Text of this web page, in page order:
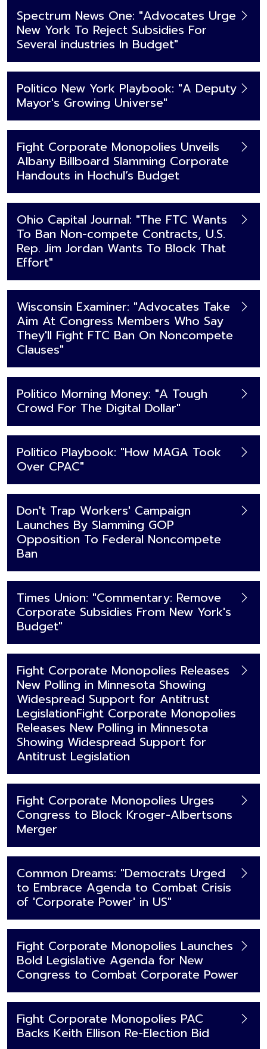
Spectrum News One: "Advocates Urge
New York To Reject Subsidies For
Several industries In Budget"
Politico New York Playbook: "A Deputy
Mayor's Growing Universe"
Fight Corporate Monopolies Unveils
Albany Billboard Slamming Corporate
Handouts in Hochul’s Budget
Ohio Capital Journal: "The FTC Wants
To Ban Non-compete Contracts, U.S.
Rep. Jim Jordan Wants To Block That
Effort"
Wisconsin Examiner: "Advocates Take
Aim At Congress Members Who Say
They'll Fight FTC Ban On Noncompete
Clauses"
Politico Morning Money: "A Tough
Crowd For The Digital Dollar"
Politico Playbook: "How MAGA Took
Over CPAC"
Don't Trap Workers' Campaign
Launches By Slamming GOP
Opposition To Federal Noncompete
Ban
Times Union: "Commentary: Remove
Corporate Subsidies From New York's
Budget"
Fight Corporate Monopolies Releases
New Polling in Minnesota Showing
Widespread Support for Antitrust
LegislationFight Corporate Monopolies
Releases New Polling in Minnesota
Showing Widespread Support for
Antitrust Legislation
Fight Corporate Monopolies Urges
Congress to Block Kroger-Albertsons
Merger
Common Dreams: "Democrats Urged
to Embrace Agenda to Combat Crisis
of 'Corporate Power' in US"
Fight Corporate Monopolies Launches
Bold Legislative Agenda for New
Congress to Combat Corporate Power
Fight Corporate Monopolies PAC
Backs Keith Ellison Re-Election Bid